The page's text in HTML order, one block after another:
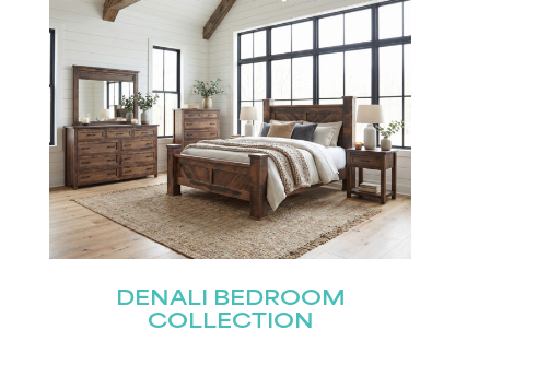
DENALI BEDROOM
COLLECTION